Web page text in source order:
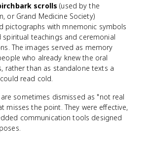
scrolls (used by the
or Grand Medicine Society)
pictographs with mnemonic symbols
teachings and ceremonial
The images served as memory
who already knew the oral
rather than as standalone texts a
read cold.
sometimes dismissed as "not real
misses the point. They were effective,
communication tools designed